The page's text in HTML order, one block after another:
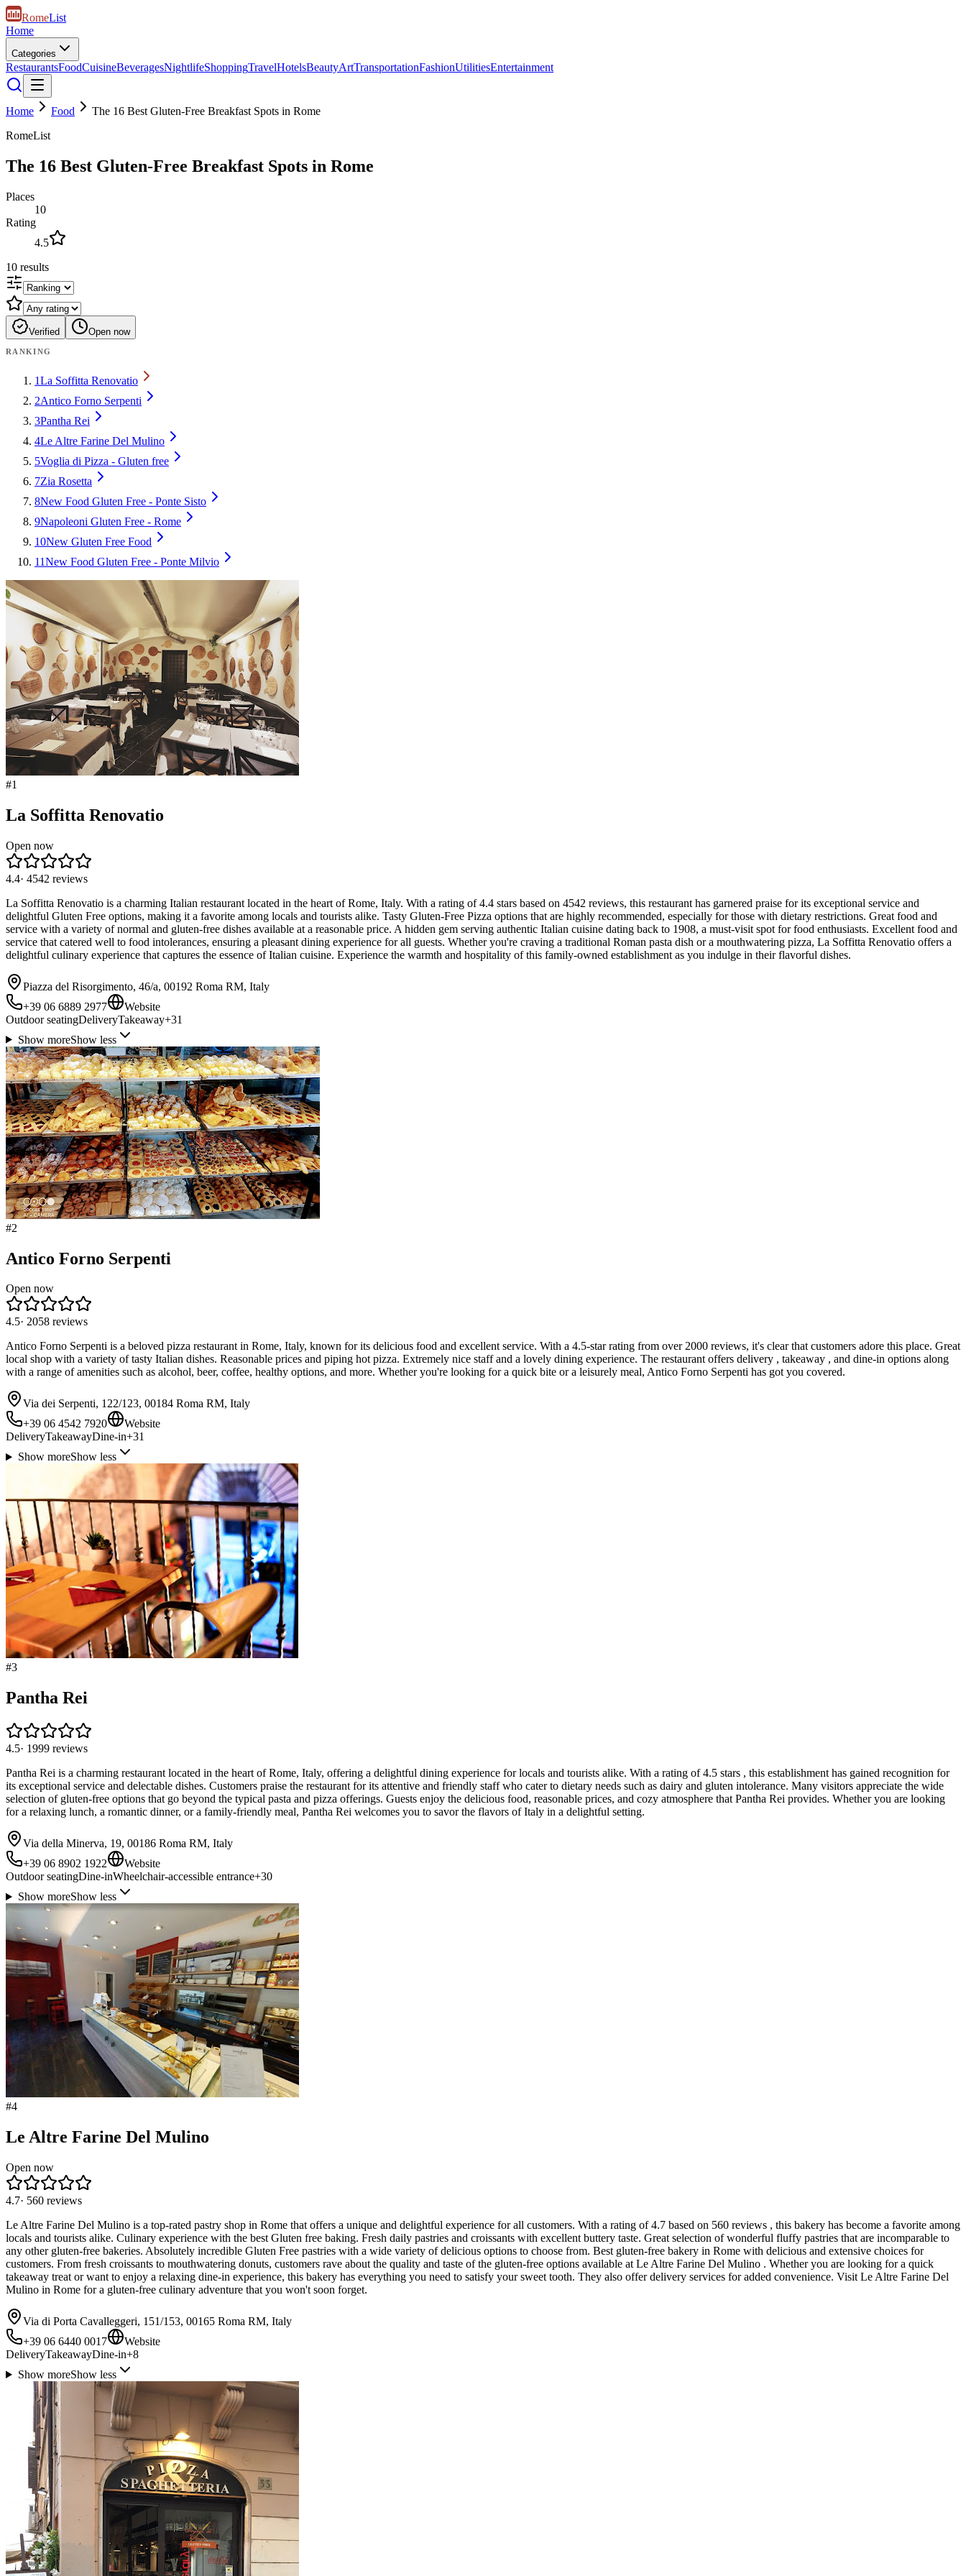
RomeList
Home
Categories
RestaurantsFoodCuisineBeveragesNightlifeShoppingTravelHotelsBeautyArtTransportationFashionUtilitiesEntertainment
Home Food
The 16 Best Gluten-Free Breakfast Spots in Rome
RomeList
The 16 Best Gluten-Free Breakfast Spots in Rome
Places
10
Rating
4.5
10 results
Verified Open now
RANKING
1La Soffitta Renovatio
2Antico Forno Serpenti
3Pantha Rei
4Le Altre Farine Del Mulino
5Voglia di Pizza - Gluten free
7Zia Rosetta
8New Food Gluten Free - Ponte Sisto
9Napoleoni Gluten Free - Rome
10New Gluten Free Food
11New Food Gluten Free - Ponte Milvio
#1
La Soffitta Renovatio
Open now
4.4· 4542 reviews
La Soffitta Renovatio is a charming Italian restaurant located in the heart of Rome, Italy. With a rating of 4.4 stars based on 4542 reviews, this restaurant has garnered praise for its exceptional service and
delightful Gluten Free options, making it a favorite among locals and tourists alike. Tasty Gluten-Free Pizza options that are highly recommended, especially for those with dietary restrictions. Great food and
service with a variety of normal and gluten-free dishes available at a reasonable price. A hidden gem serving authentic Italian cuisine dating back to 1908, a must-visit spot for food enthusiasts. Excellent food and
service that catered well to food intolerances, ensuring a pleasant dining experience for all guests. Whether you're craving a traditional Roman pasta dish or a mouthwatering pizza, La Soffitta Renovatio offers a
delightful culinary experience that captures the essence of Italian cuisine. Experience the warmth and hospitality of this family-owned establishment as you indulge in their flavorful dishes.
Piazza del Risorgimento, 46/a, 00192 Roma RM, Italy
+39 06 6889 2977
Website
Outdoor seatingDeliveryTakeaway+31
Show moreShow less
#2
Antico Forno Serpenti
Open now
4.5· 2058 reviews
Antico Forno Serpenti is a beloved pizza restaurant in Rome, Italy, known for its delicious food and excellent service. With a 4.5-star rating from over 2000 reviews, it's clear that customers adore this place. Great
local shop with a variety of tasty Italian dishes. Reasonable prices and piping hot pizza. Extremely nice staff and a lovely dining experience. The restaurant offers delivery , takeaway , and dine-in options along
with a range of amenities such as alcohol, beer, coffee, healthy options, and more. Whether you're looking for a quick bite or a leisurely meal, Antico Forno Serpenti has got you covered.
Via dei Serpenti, 122/123, 00184 Roma RM, Italy
+39 06 4542 7920
Website
DeliveryTakeawayDine-in+31
Show moreShow less
#3
Pantha Rei
4.5· 1999 reviews
Pantha Rei is a charming restaurant located in the heart of Rome, Italy, offering a delightful dining experience for locals and tourists alike. With a rating of 4.5 stars , this establishment has gained recognition for
its exceptional service and delectable dishes. Customers praise the restaurant for its attentive and friendly staff who cater to dietary needs such as dairy and gluten intolerance. Many visitors appreciate the wide
selection of gluten-free options that go beyond the typical pasta and pizza offerings. Guests enjoy the delicious food, reasonable prices, and cozy atmosphere that Pantha Rei provides. Whether you are looking
for a relaxing lunch, a romantic dinner, or a family-friendly meal, Pantha Rei welcomes you to savor the flavors of Italy in a delightful setting.
Via della Minerva, 19, 00186 Roma RM, Italy
+39 06 8902 1922
Website
Outdoor seatingDine-inWheelchair-accessible entrance+30
Show moreShow less
#4
Le Altre Farine Del Mulino
Open now
4.7· 560 reviews
Le Altre Farine Del Mulino is a top-rated pastry shop in Rome that offers a unique and delightful experience for all customers. With a rating of 4.7 based on 560 reviews , this bakery has become a favorite among
locals and tourists alike. Culinary experience with the best Gluten free baking. Fresh daily pastries and croissants with excellent buttery taste. Great selection of wonderful fluffy pastries that are incomparable to
any other gluten-free bakeries. Absolutely incredible Gluten Free pastries with a wide variety of delicious options to choose from. Best gluten-free bakery in Rome with delicious and extensive choices for
customers. From fresh croissants to mouthwatering donuts, customers rave about the quality and taste of the gluten-free options available at Le Altre Farine Del Mulino . Whether you are looking for a quick
takeaway treat or want to enjoy a relaxing dine-in experience, this bakery has everything you need to satisfy your sweet tooth. They also offer delivery services for added convenience. Visit Le Altre Farine Del
Mulino in Rome for a gluten-free culinary adventure that you won't soon forget.
Via di Porta Cavalleggeri, 151/153, 00165 Roma RM, Italy
+39 06 6440 0017
Website
DeliveryTakeawayDine-in+8
Show moreShow less